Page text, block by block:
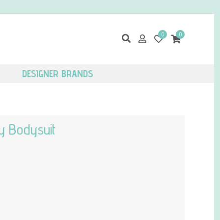
0 0
DESIGNER BRANDS
Bodysuit